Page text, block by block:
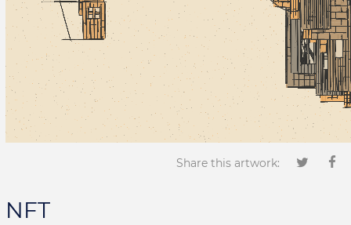
Share this artwork:
NFT